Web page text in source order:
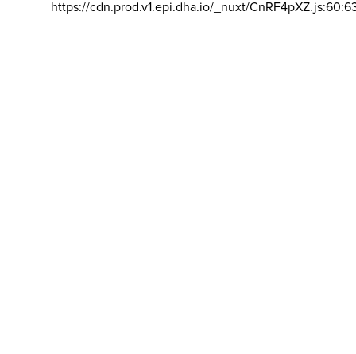
https://cdn.prod.v1.epi.dha.io/_nuxt/